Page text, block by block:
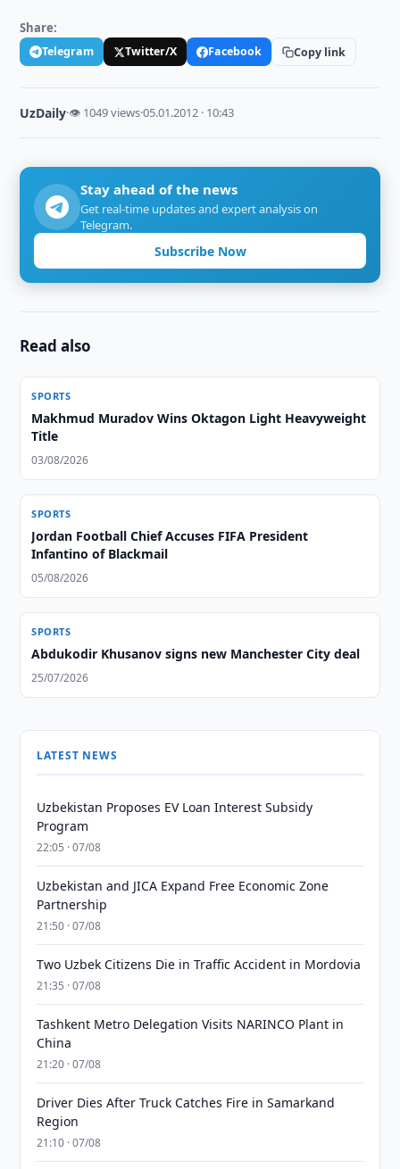
Share:
Telegram Twitter/X Facebook Copy link
UzDaily·👁 1049 views·05.01.2012 · 10:43
Stay ahead of the news
Get real-time updates and expert analysis on
Telegram.
Subscribe Now
Read also
SPORTS
Makhmud Muradov Wins Oktagon Light Heavyweight
Title
03/08/2026
SPORTS
Jordan Football Chief Accuses FIFA President
Infantino of Blackmail
05/08/2026
SPORTS
Abdukodir Khusanov signs new Manchester City deal
25/07/2026
LATEST NEWS
Uzbekistan Proposes EV Loan Interest Subsidy
Program
22:05 · 07/08
Uzbekistan and JICA Expand Free Economic Zone
Partnership
21:50 · 07/08
Two Uzbek Citizens Die in Traffic Accident in Mordovia
21:35 · 07/08
Tashkent Metro Delegation Visits NARINCO Plant in
China
21:20 · 07/08
Driver Dies After Truck Catches Fire in Samarkand
Region
21:10 · 07/08